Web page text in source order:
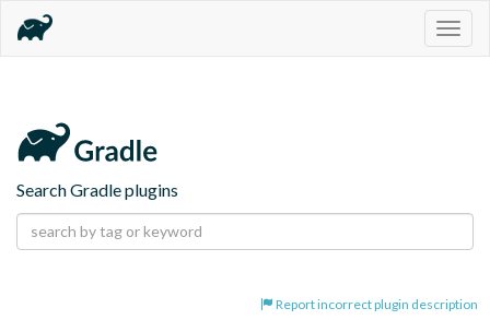
Search Gradle plugins
Report incorrect plugin description